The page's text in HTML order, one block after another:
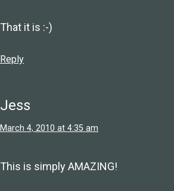
That it is :-)
Reply
Jess
March 4, 2010 at 4:35 am
This is simply AMAZING!